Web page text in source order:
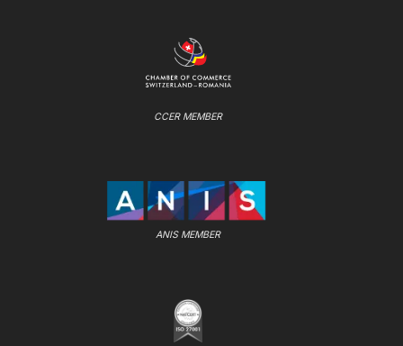
CCER MEMBER
ANIS MEMBER